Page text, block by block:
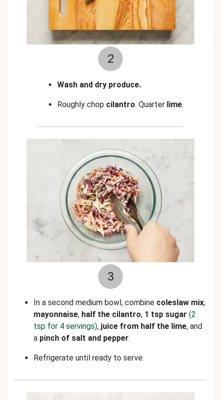
2
Wash and dry produce.
Roughly chop cilantro. Quarter lime.
3
In a second medium bowl, combine coleslaw mix,
mayonnaise, half the cilantro, 1 tsp sugar (2
tsp for 4 servings), juice from half the lime, and
a pinch of salt and pepper.
Refrigerate until ready to serve.